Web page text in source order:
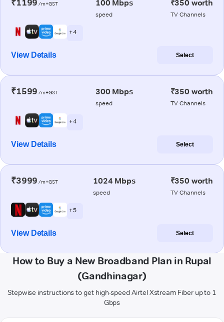
₹1199 /m+GST 100 Mbps
speed
₹350 worth
TV Channels
+ 4
View Details Select
₹1599 /m+GST 300 Mbps
speed
₹350 worth
TV Channels
+ 4
View Details Select
₹3999 /m+GST 1024 Mbps
speed
₹350 worth
TV Channels
+ 5
View Details Select
How to Buy a New Broadband Plan in Rupal
(Gandhinagar)
Stepwise instructions to get high-speed Airtel Xstream Fiber up to 1
Gbps